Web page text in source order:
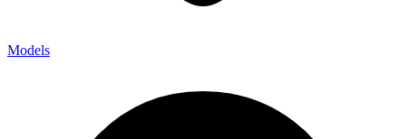
Models